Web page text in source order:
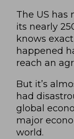
The US has
its nearly
knows
happened
reach an
But it’s
had
global
major
world.